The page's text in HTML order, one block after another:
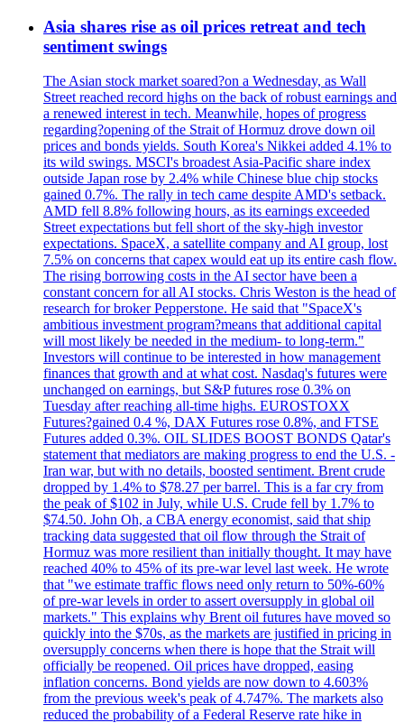
Asia shares rise as oil prices retreat and tech
sentiment swings
The Asian stock market soared?on a Wednesday, as Wall
Street reached record highs on the back of robust earnings and
a renewed interest in tech. Meanwhile, hopes of progress
regarding?opening of the Strait of Hormuz drove down oil
prices and bonds yields. South Korea's Nikkei added 4.1% to
its wild swings. MSCI's broadest Asia-Pacific share index
outside Japan rose by 2.4% while Chinese blue chip stocks
gained 0.7%. The rally in tech came despite AMD's setback.
AMD fell 8.8% following hours, as its earnings exceeded
Street expectations but fell short of the sky-high investor
expectations. SpaceX, a satellite company and AI group, lost
7.5% on concerns that capex would eat up its entire cash flow.
The rising borrowing costs in the AI sector have been a
constant concern for all AI stocks. Chris Weston is the head of
research for broker Pepperstone. He said that "SpaceX's
ambitious investment program?means that additional capital
will most likely be needed in the medium- to long-term."
Investors will continue to be interested in how management
finances that growth and at what cost. Nasdaq's futures were
unchanged on earnings, but S&P futures rose 0.3% on
Tuesday after reaching all-time highs. EUROSTOXX
Futures?gained 0.4 %, DAX Futures rose 0.8%, and FTSE
Futures added 0.3%. OIL SLIDES BOOST BONDS Qatar's
statement that mediators are making progress to end the U.S. -
Iran war, but with no details, boosted sentiment. Brent crude
dropped by 1.4% to $78.27 per barrel. This is a far cry from
the peak of $102 in July, while U.S. Crude fell by 1.7% to
$74.50. John Oh, a CBA energy economist, said that ship
tracking data suggested that oil flow through the Strait of
Hormuz was more resilient than initially thought. It may have
reached 40% to 45% of its pre-war level last week. He wrote
that "we estimate traffic flows need only return to 50%-60%
of pre-war levels in order to assert oversupply in global oil
markets." This explains why Brent oil futures have moved so
quickly into the $70s, as the markets are justified in pricing in
oversupply concerns when there is hope that the Strait will
officially be reopened. Oil prices have dropped, easing
inflation concerns. Bond yields are now down to 4.603%
from the previous week's peak of 4.747%. The markets also
reduced the probability of a Federal Reserve rate hike in